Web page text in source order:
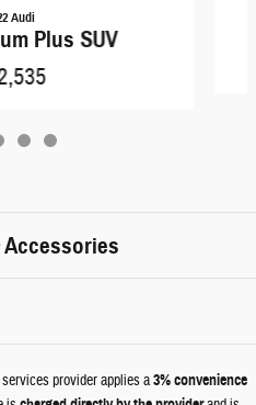
Audi
Plus SUV
provider applies a3% convenience